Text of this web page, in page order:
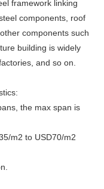
framework linking
components, roof
components such
building is widely
and so on.
the max span is
m2 to USD70/m2